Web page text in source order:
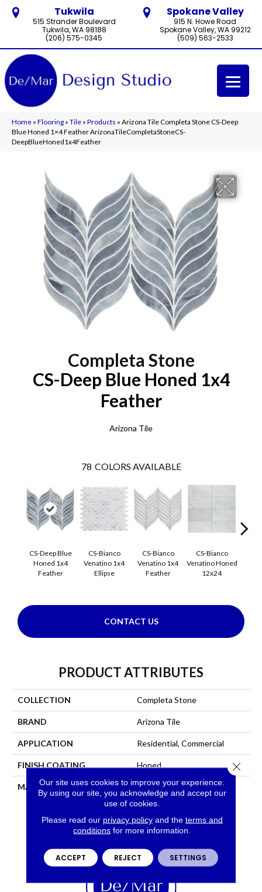
Tukwila
515 Strander Boulevard
Tukwila, WA 98188
(206) 575-0345
Spokane Valley
915 N. Howe Road
Spokane Valley, WA 99212
(509) 563-2533
Home » Flooring » Tile » Products » Arizona Tile Completa Stone CS-Deep
Blue Honed 1×4 Feather ArizonaTileCompletaStoneCS-
DeepBlueHoned1x4Feather
Completa Stone
CS-Deep Blue Honed 1x4
Feather
Arizona Tile
78 COLORS AVAILABLE
CS-Deep Blue
Honed 1x4
Feather
CS-Bianco
Venatino 1x4
Ellipse
CS-Bianco
Venatino 1x4
Feather
CS-Bianco
Venatino Honed
12x24
CONTACT US
PRODUCT ATTRIBUTES
COLLECTION Completa Stone
BRAND Arizona Tile
APPLICATION Residential, Commercial
FINISH COATING Honed
MATERIAL Marble
Our site uses cookies to improve your experience.
By using our site, you acknowledge and accept our
use of cookies.
Please read our privacy policyand the terms and
conditions for more information.
ACCEPT REJECT SETTINGS
Close